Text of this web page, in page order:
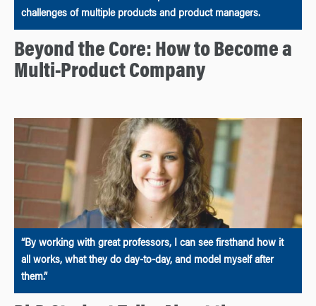
challenges of multiple products and product managers.
Beyond the Core: How to Become a
Multi-Product Company
“By working with great professors, I can see firsthand how it
all works, what they do day-to-day, and model myself after
them.”